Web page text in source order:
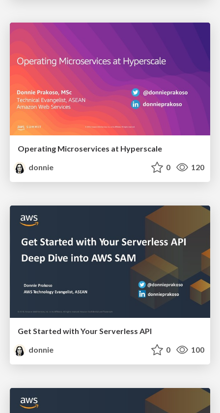
Operating Microservices at Hyperscale
donnie
0 120
Get Started with Your Serverless API
donnie
0 100